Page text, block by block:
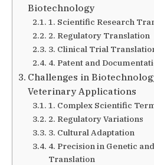
Biotechnology
1. Scientific Research
2. Regulatory Translation
3. Clinical Trial
4. Patent and
Challenges in
Veterinary Applications
1. Complex Scientific
2. Regulatory Variations
3. Cultural Adaptation
4. Precision in Genetic
Translation